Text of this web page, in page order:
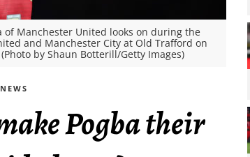
of Manchester United looks on during the
and Manchester City at Old Trafford on
by Shaun Botterill/Getty Images)
Pogba their